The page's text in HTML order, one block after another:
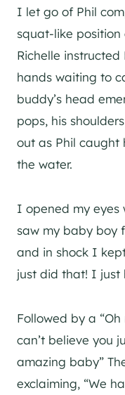
I let go of Phil
squat-like
Richelle
hands waiting to
buddy’s head
pops, his
out as Phil caught
the water.
I opened my eyes
saw my baby boy
and in shock I
just did that! I just
Followed by a
can’t believe you
amazing baby”
exclaiming, “We